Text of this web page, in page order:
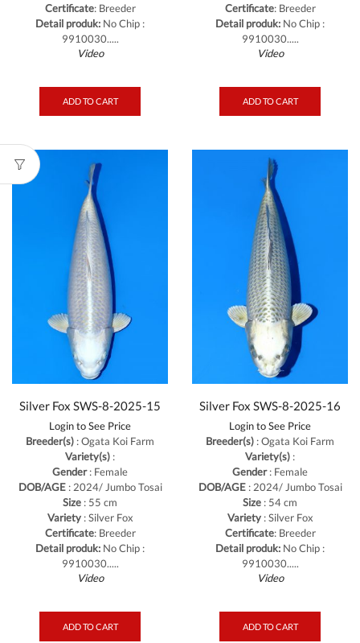
Certificate: Breeder
Detail produk: No Chip :
9910030.....
Video
ADD TO CART
Certificate: Breeder
Detail produk: No Chip :
9910030.....
Video
ADD TO CART
Silver Fox SWS-8-2025-15
Login to See Price
Breeder(s) : Ogata Koi Farm
Variety(s) :
Gender: Female
DOB/AGE: 2024/ Jumbo Tosai
Size : 55 cm
Variety: Silver Fox
Certificate: Breeder
Detail produk: No Chip :
9910030.....
Video
ADD TO CART
Silver Fox SWS-8-2025-16
Login to See Price
Breeder(s) : Ogata Koi Farm
Variety(s) :
Gender: Female
DOB/AGE: 2024/ Jumbo Tosai
Size : 54 cm
Variety: Silver Fox
Certificate: Breeder
Detail produk: No Chip :
9910030.....
Video
ADD TO CART